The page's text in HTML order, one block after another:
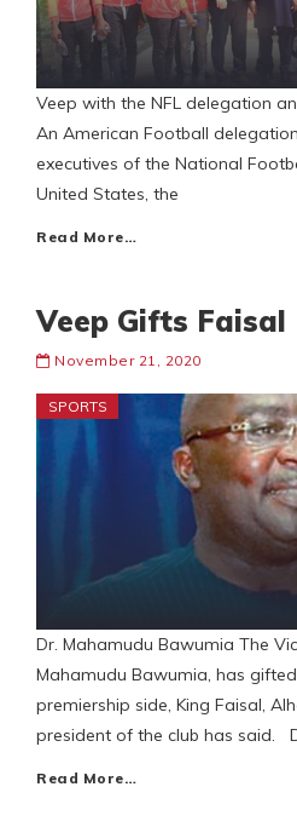
Veep with the NFL delegation
An American Football
executives of the National
United States, the
Read More…
Veep Gifts Faisal
November 21, 2020
SPORTS
Dr. Mahamudu Bawumia The
Mahamudu Bawumia, has
premiership side, King Faisal,
president of the club has said.
Read More…